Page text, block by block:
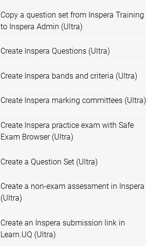
Copy a question set from Inspera Training
to Inspera Admin (Ultra)
Create Inspera Questions (Ultra)
Create Inspera bands and criteria (Ultra)
Create Inspera marking committees (Ultra)
Create Inspera practice exam with Safe
Exam Browser (Ultra)
Create a Question Set (Ultra)
Create a non-exam assessment in Inspera
(Ultra)
Create an Inspera submission link in
Learn.UQ (Ultra)